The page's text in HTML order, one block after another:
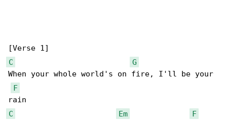
C
G
When your whole world's on fire, I'll be your
F
C
Em
F